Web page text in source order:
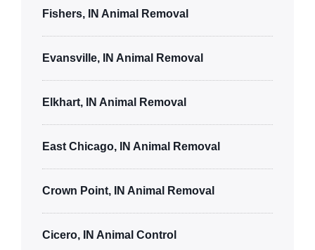
Fishers, IN Animal Removal
Evansville, IN Animal Removal
Elkhart, IN Animal Removal
East Chicago, IN Animal Removal
Crown Point, IN Animal Removal
Cicero, IN Animal Control